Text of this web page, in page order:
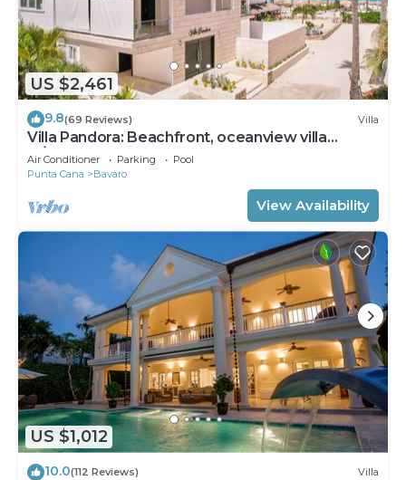
US $2,461
9.8(69 Reviews) Villa
Villa Pandora: Beachfront, oceanview villa
w/heated pool, games, chef & staff
Air Conditioner Parking
Pool
Punta Cana
Bavaro
View Availability
US $1,012
10.0(112 Reviews) Villa